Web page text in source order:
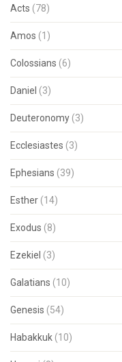
Acts (78)
Amos (1)
Colossians (6)
Daniel (3)
Deuteronomy (3)
Ecclesiastes (3)
Ephesians (39)
Esther (14)
Exodus (8)
Ezekiel (3)
Galatians (10)
Genesis (54)
Habakkuk (10)